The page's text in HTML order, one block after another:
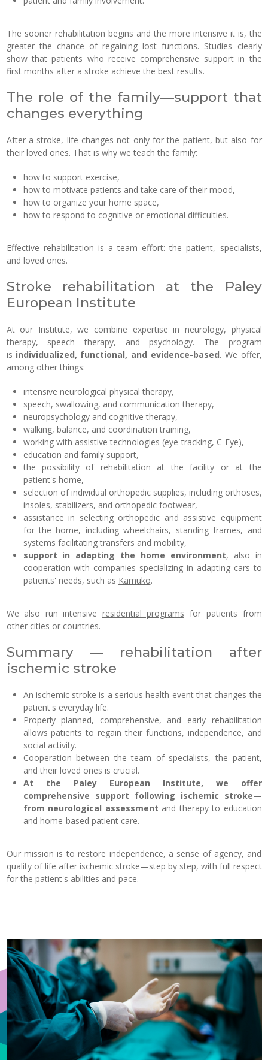
The sooner rehabilitation begins and the more intensive it is, the
greater the chance of regaining lost functions. Studies clearly
show that patients who receive comprehensive support in the
first months after a stroke achieve the best results.
The role of the family—support that
changes everything
After a stroke, life changes not only for the patient, but also for
their loved ones. That is why we teach the family:
how to support exercise,
how to motivate patients and take care of their mood,
how to organize your home space,
how to respond to cognitive or emotional difficulties.
Effective rehabilitation is a team effort: the patient, specialists,
and loved ones.
Stroke rehabilitation at the Paley
European Institute
At our Institute, we combine expertise in neurology, physical
therapy, speech therapy, and psychology. The program
is individualized, functional, and evidence-based. We offer,
among other things:
intensive neurological physical therapy,
speech, swallowing, and communication therapy,
neuropsychology and cognitive therapy,
walking, balance, and coordination training,
working with assistive technologies (eye-tracking, C-Eye),
education and family support,
the possibility of rehabilitation at the facility or at the
patient's home,
selection of individual orthopedic supplies, including orthoses,
insoles, stabilizers, and orthopedic footwear,
assistance in selecting orthopedic and assistive equipment
for the home, including wheelchairs, standing frames, and
systems facilitating transfers and mobility,
support in adapting the home environment, also in
cooperation with companies specializing in adapting cars to
patients' needs, such as Kamuko.
We also run intensive residential programs for patients from
other cities or countries.
Summary — rehabilitation after
ischemic stroke
An ischemic stroke is a serious health event that changes the
patient's everyday life.
Properly planned, comprehensive, and early rehabilitation
allows patients to regain their functions, independence, and
social activity.
Cooperation between the team of specialists, the patient,
and their loved ones is crucial.
At the Paley European Institute, we offer
comprehensive support following ischemic stroke—
from neurological assessment and therapy to education
and home-based patient care.
Our mission is to restore independence, a sense of agency, and
quality of life after ischemic stroke—step by step, with full respect
for the patient's abilities and pace.